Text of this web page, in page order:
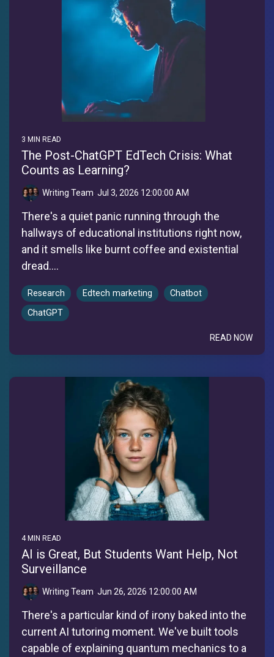
3 MIN READ
The Post-ChatGPT EdTech Crisis: What
Counts as Learning?
Writing Team: Jul 3, 2026 12:00:00 AM
There's a quiet panic running through the
hallways of educational institutions right now,
and it smells like burnt coffee and existential
dread....
Research Edtech marketing
Chatbot
ChatGPT
READ NOW
4 MIN READ
AI is Great, But Students Want Help, Not
Surveillance
Writing Team: Jun 26, 2026 12:00:00 AM
There's a particular kind of irony baked into the
current AI tutoring moment. We've built tools
capable of explaining quantum mechanics to a